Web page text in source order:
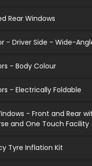
Rear Windows
- Driver Side - Wide-
- Body Colour
- Electrically Foldable
- Front and Rear
and One Touch Facility
Tyre Inflation Kit